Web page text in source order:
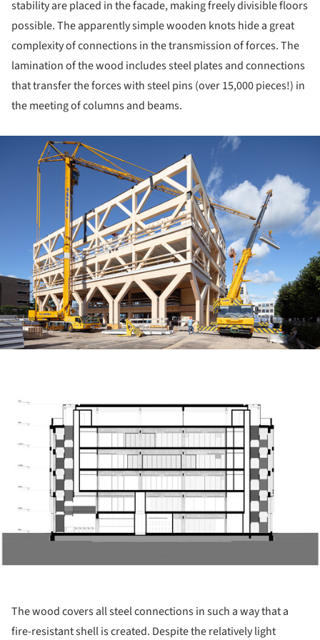
stability are placed in the facade, making freely divisible floors
possible. The apparently simple wooden knots hide a great
complexity of connections in the transmission of forces. The
lamination of the wood includes steel plates and connections
that transfer the forces with steel pins (over 15,000 pieces!) in
the meeting of columns and beams.
The wood covers all steel connections in such a way that a
fire-resistant shell is created. Despite the relatively light